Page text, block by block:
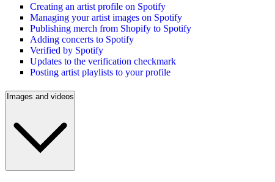
Creating an artist profile on Spotify
Managing your artist images on Spotify
Publishing merch from Shopify to Spotify
Adding concerts to Spotify
Verified by Spotify
Updates to the verification checkmark
Posting artist playlists to your profile
Images and videos